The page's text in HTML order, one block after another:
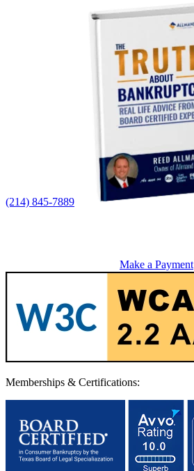
(214) 845-7889
Make a Payment
Memberships & Certifications: